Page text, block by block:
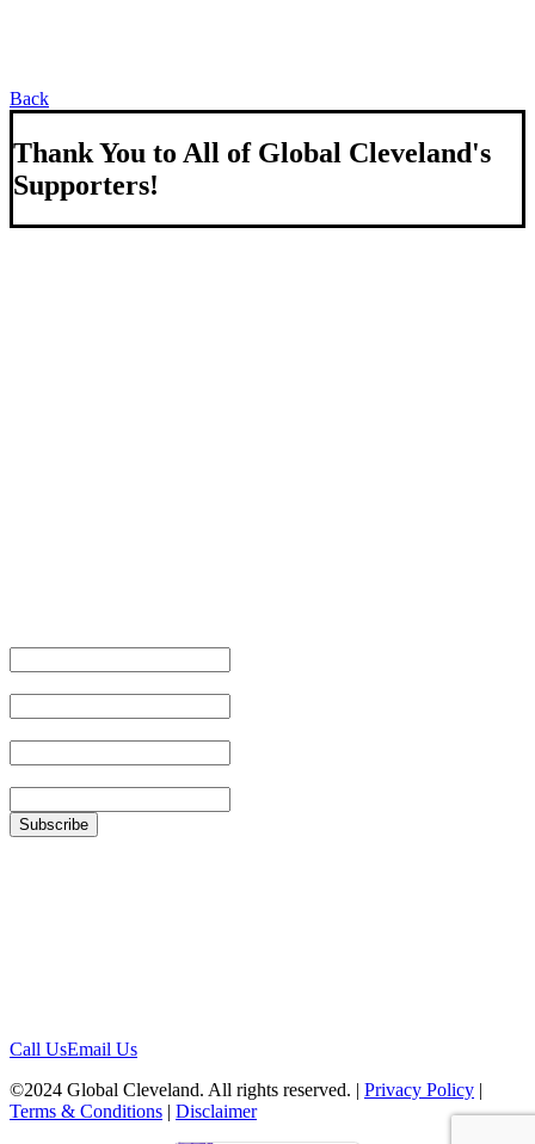
Back
Thank You to All of Global Cleveland's
Supporters!
Call UsEmail Us
©2024 Global Cleveland. All rights reserved. | Privacy Policy |
Terms & Conditions | Disclaimer